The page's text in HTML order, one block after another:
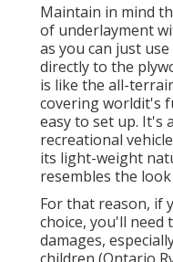
Maintain in mind
of underlayment
as you can just
directly to the
is like the all-
covering worldit's
easy to set up. It's
recreational
its light-weight
resembles the
For that reason, if
choice, you'll
damages,